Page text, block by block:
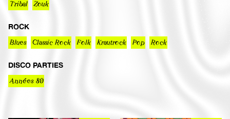
Tribal Zouk
ROCK
Blues Classic Rock Folk Krautrock Pop Rock
DISCO PARTIES
Années 80